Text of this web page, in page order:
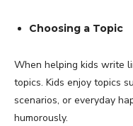
Choosing a Topic
When helping kids write
topics. Kids enjoy topics
scenarios, or everyday
humorously.